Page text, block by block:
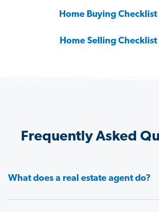
Home Buying Checklist
Home Selling Checklist
Frequently Asked
What does a real estate agent do?